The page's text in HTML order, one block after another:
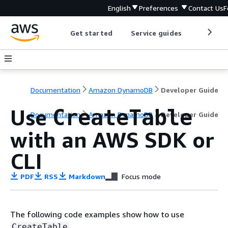
English Preferences Contact Us
Get started Service guides
Documentation Amazon DynamoDB Developer Guide
Documentation Amazon DynamoDB Developer Guide
UseCreateTable
with an AWS SDK or
CLI
PDF RSS Markdown Focus mode
The following code examples show how to use